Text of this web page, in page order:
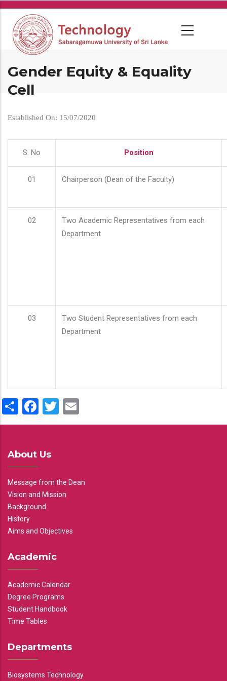
Skip
main
content
Gender Equity & Equality
Cell
Established On: 15/07/2020
S. No Position
01 Chairperson (Dean of the Faculty)
02
Two Academic Representatives from each
Department
03
Two Student Representatives from each
Department
ShareFacebook
Twitter
About Us
Message from the Dean
Vision and Mission
Background
History
Aims and Objectives
Academic
Academic Calendar
Degree Programs
Student Handbook
Time Tables
Departments
Biosystems Technology